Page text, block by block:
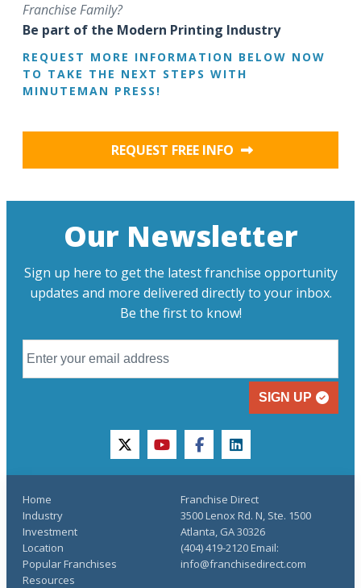
Franchise Family?
Be part of the Modern Printing Industry
REQUEST MORE INFORMATION BELOW NOW
TO TAKE THE NEXT STEPS WITH
MINUTEMAN PRESS!
REQUEST FREE INFO
Our Newsletter
Sign up here to get the latest franchise opportunity
updates and more delivered directly to your inbox.
Be the first to know!
SIGN UP
twitteryoutubefacebooklinkedin
Home
Industry
Investment
Location
Popular Franchises
Resources
Franchise Direct
3500 Lenox Rd. N, Ste. 1500
Atlanta, GA 30326
(404) 419-2120 Email:
info@franchisedirect.com